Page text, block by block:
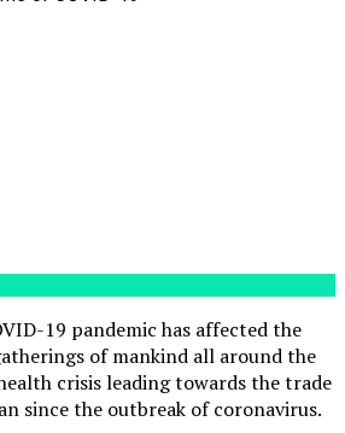
19 pandemic has affected the
of mankind all around the
crisis leading towards the trade
since the outbreak of coronavirus.